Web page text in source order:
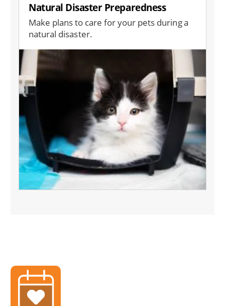
Natural Disaster Preparedness
Make plans to care for your pets during a
natural disaster.
Image